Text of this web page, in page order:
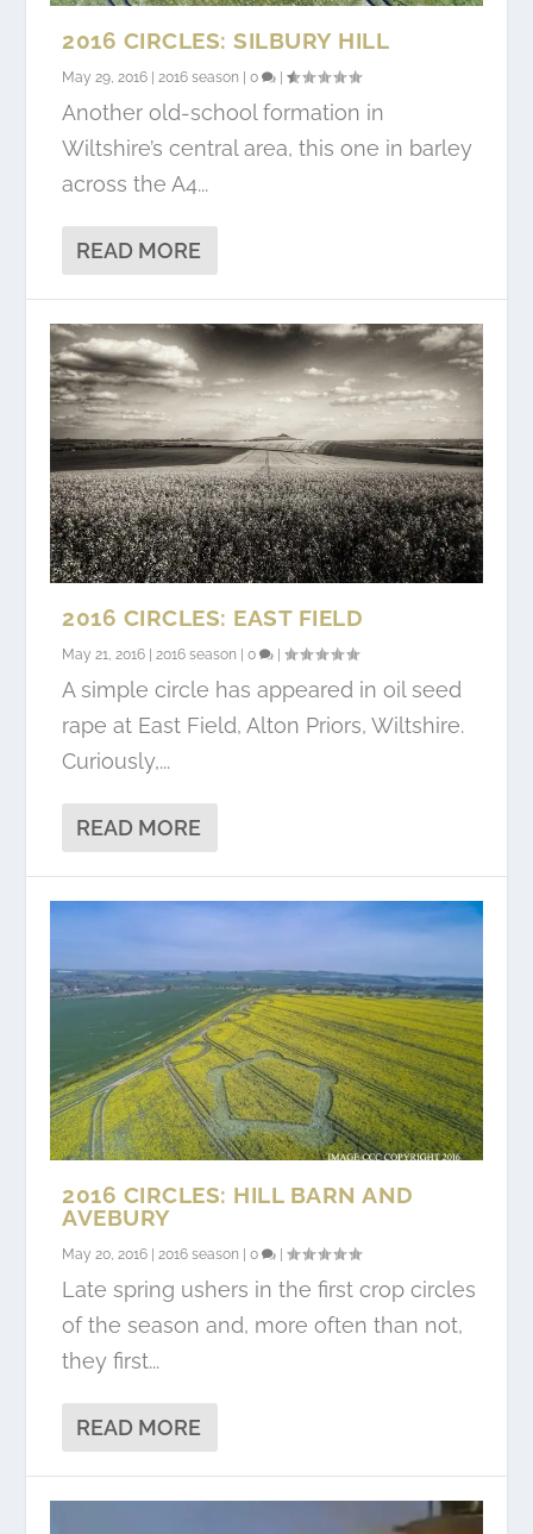
2016 CIRCLES: SILBURY HILL
May 29, 2016 |2016 season |0 |
Another old-school formation in
Wiltshire’s central area, this one in barley
across the A4...
READ MORE
2016 CIRCLES: EAST FIELD
May 21, 2016 |2016 season |0 |
A simple circle has appeared in oil seed
rape at East Field, Alton Priors, Wiltshire.
Curiously,...
READ MORE
2016 CIRCLES: HILL BARN AND
AVEBURY
May 20, 2016 |2016 season |0 |
Late spring ushers in the first crop circles
of the season and, more often than not,
they first...
READ MORE